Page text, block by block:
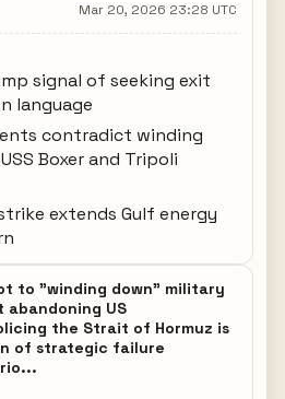
Mar 20, 2026 23:28 UTC
signal of seeking exit
language
contradict winding
Boxer and Tripoli
extends Gulf energy
to "winding down" military
US
the Strait of Hormuz is
of strategic failure